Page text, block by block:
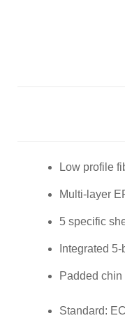
Low profile
Multi-layer
5 specific
Integrated
Padded
Standard: